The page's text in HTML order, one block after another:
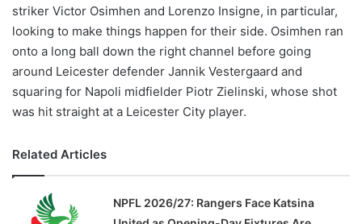
striker Victor Osimhen and Lorenzo Insigne, in particular,
looking to make things happen for their side. Osimhen ran
onto a long ball down the right channel before going
around Leicester defender Jannik Vestergaard and
squaring for Napoli midfielder Piotr Zielinski, whose shot
was hit straight at a Leicester City player.
Related Articles
NPFL 2026/27: Rangers Face Katsina